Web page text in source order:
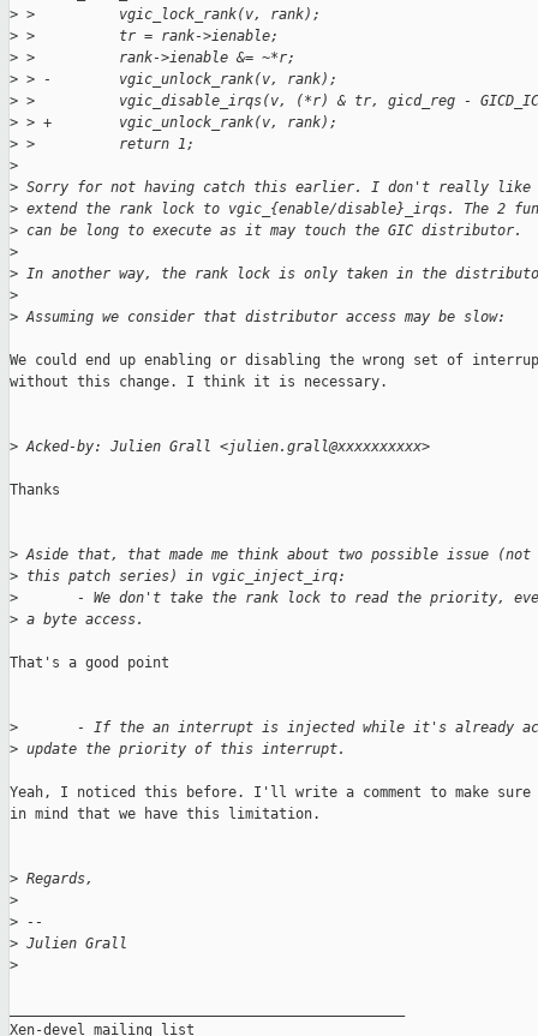
> >          vgic_lock_rank(v, rank);
> >          tr = rank->ienable;
> >          rank->ienable &= ~*r;
> > -        vgic_unlock_rank(v, rank);
> >          vgic_disable_irqs(v, (*r) & tr, gicd_reg -
> > +        vgic_unlock_rank(v, rank);
> >          return 1;
>
> Sorry for not having catch this earlier. I don't really like
> extend the rank lock to vgic_{enable/disable}_irqs. The 2
> can be long to execute as it may touch the GIC distributor.
>
> In another way, the rank lock is only taken in the
>
> Assuming we consider that distributor access may be slow:
We could end up enabling or disabling the wrong set of
without this change. I think it is necessary.
> Acked-by: Julien Grall <julien.grall@xxxxxxxxxx>
Thanks
> Aside that, that made me think about two possible issue
> this patch series) in vgic_inject_irq:
>
- We don't take the rank lock to read the priority,
> a byte access.
That's a good point
>
- If the an interrupt is injected while it's already
> update the priority of this interrupt.
Yeah, I noticed this before. I'll write a comment to make sure
in mind that we have this limitation.
> Regards,
>
> --
> Julien Grall
>
Xen-devel mailing list